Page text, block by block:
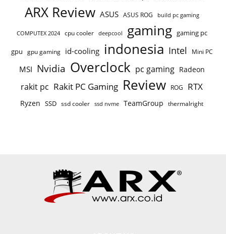
ARX Review ASUS ASUS ROG build pc gaming
COMPUTEX 2024 cpu cooler deepcool gaming gaming pc
gpu gpu gaming id-cooling indonesia Intel Mini PC
MSI Nvidia Overclock pc gaming Radeon
rakit pc Rakit PC Gaming Review ROG RTX
Ryzen SSD ssd cooler ssd nvme TeamGroup thermalright